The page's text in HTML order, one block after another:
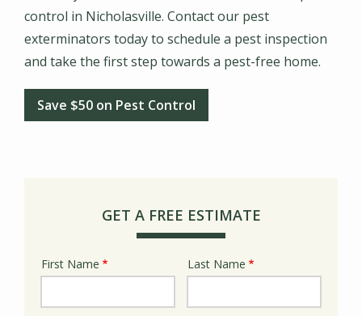
control in Nicholasville. Contact our pest
exterminators today to schedule a pest inspection
and take the first step towards a pest-free home.
Save $50 on Pest Control
GET A FREE ESTIMATE
Name
First Name Last Name